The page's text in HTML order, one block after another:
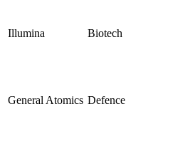
Illumina Biotech
General Atomics Defence